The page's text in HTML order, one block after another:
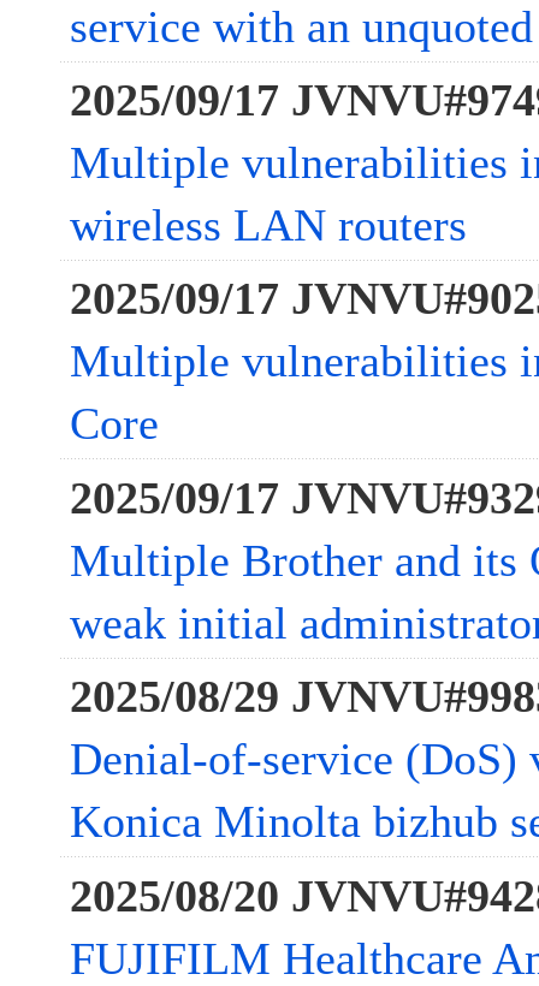
service with an
2025/09/17
Multiple vulnerabilities
wireless LAN routers
2025/09/17
Multiple vulnerabilities
Core
2025/09/17
Multiple Brother and its
weak initial
2025/08/29
Denial-of-service
Konica Minolta bizhub
2025/08/20
FUJIFILM Healthcare